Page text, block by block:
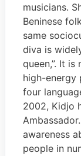
musicians.
Beninese
same
diva is
queen,”. It
high-energy
four
2002, Kidjo
awareness
people in